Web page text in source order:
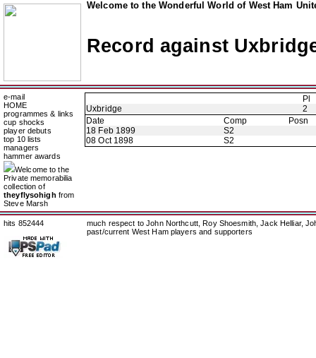
Welcome to the Wonderful World of West Ham
Record against
e-mail
HOME
programmes & links
cup shocks
player debuts
top 10 lists
managers
hammer awards
Welcome to the
Private memorabilia
collection of
theyflysohigh from
Steve Marsh
Pl
Uxbridge
2
Date
Comp
Posn
18 Feb 1899
S2
08 Oct 1898
S2
hits 852444
much respect to John Northcutt, Roy Shoesmith, Jack Helliar,
past/current West Ham players and supporters